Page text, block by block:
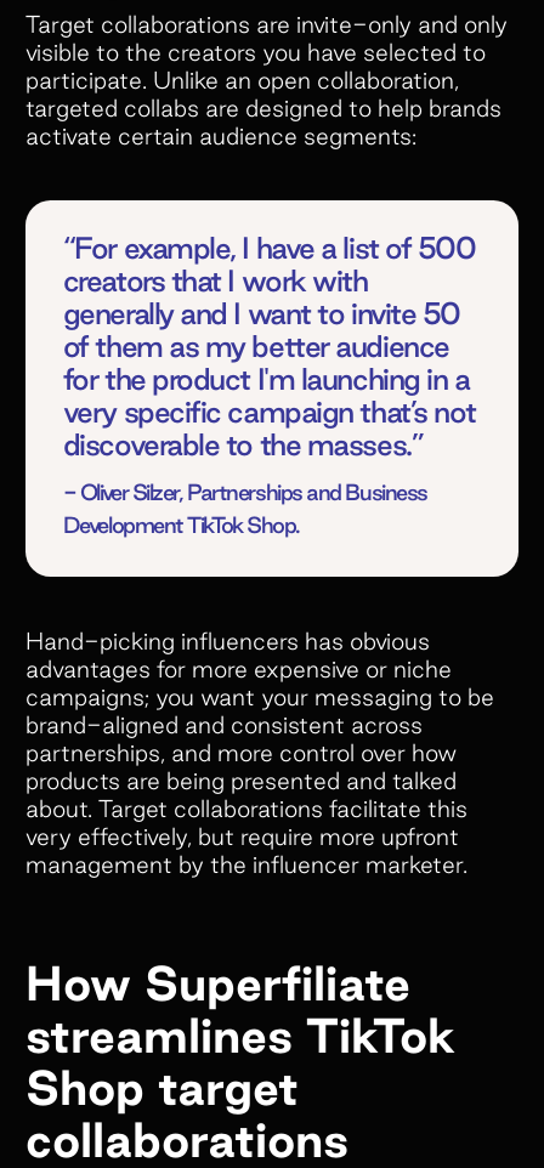
Target collaborations are invite-only and only
visible to the creators you have selected to
participate. Unlike an open collaboration,
targeted collabs are designed to help brands
activate certain audience segments:
“For example, I have a list of 500
creators that I work with
generally and I want to invite 50
of them as my better audience
for the product I'm launching in a
very specific campaign that’s not
discoverable to the masses.”
- Oliver Silzer, Partnerships and Business
Development TikTok Shop.
Hand-picking influencers has obvious
advantages for more expensive or niche
campaigns; you want your messaging to be
brand-aligned and consistent across
partnerships, and more control over how
products are being presented and talked
about. Target collaborations facilitate this
very effectively, but require more upfront
management by the influencer marketer.
How Superfiliate
streamlines TikTok
Shop target
collaborations